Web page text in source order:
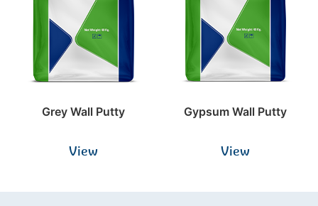
Grey Wall Putty
View
Gypsum Wall Putty
View